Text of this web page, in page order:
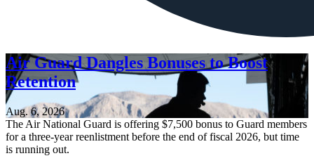
Air Guard Dangles Bonuses to Boost
Retention
Aug. 6, 2026
The Air National Guard is offering $7,500 bonus to Guard members
for a three-year reenlistment before the end of fiscal 2026, but time
is running out.